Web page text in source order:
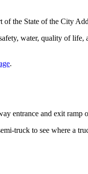
the State of the City
water, quality of life,
.
entrance and exit ramp
truck to see where a